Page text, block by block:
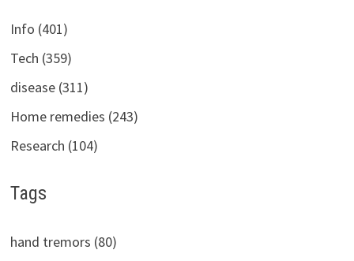
Info (401)
Tech (359)
disease (311)
Home remedies (243)
Research (104)
Tags
hand tremors (80)